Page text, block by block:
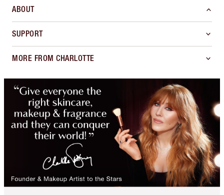
ABOUT
SUPPORT
MORE FROM CHARLOTTE